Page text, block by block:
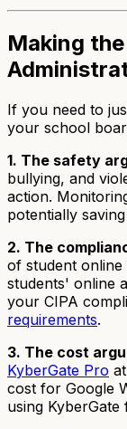
Making
If you need to
your school
1. The safety
bullying, and
action.
potentially
2. The
of student online
students' online
your CIPA
requirements.
3. The cost
KyberGate Pro
cost for Google
using